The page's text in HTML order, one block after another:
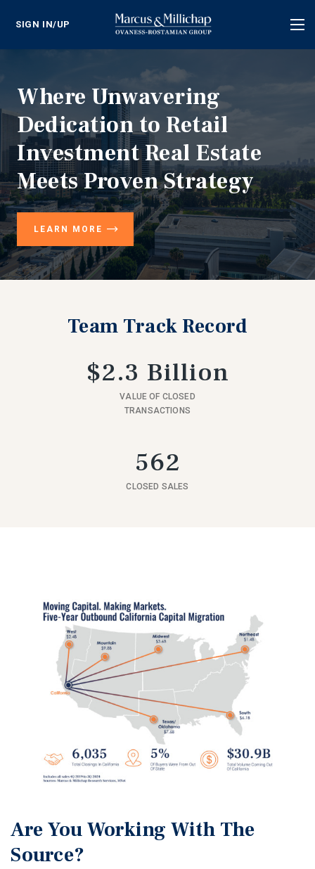
SIGN IN/UP
Where Unwavering
Dedication to Retail
Investment Real Estate
Meets Proven Strategy
LEARN MORE
Team Track Record
$2.3 Billion
VALUE OF CLOSED
TRANSACTIONS
562
CLOSED SALES
Are You Working With The
Source?